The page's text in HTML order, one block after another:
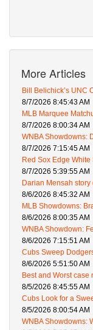
More Articles
Bill Belichick’s UNC
8/7/2026 8:45:43 AM
MLB Marquee
8/7/2026 8:00:34 AM
WNBA Showdowns:
8/7/2026 7:15:45 AM
Red Sox Edge
8/7/2026 5:39:55 AM
Darian Mensah
8/6/2026 8:45:32 AM
MLB Showdowns:
8/6/2026 8:00:35 AM
WNBA Showdown:
8/6/2026 7:15:51 AM
Cubs Sweep
8/6/2026 5:51:50 AM
Best and Worst
8/5/2026 8:45:55 AM
Cubs Look for a
8/5/2026 8:00:54 AM
WNBA Showdowns: